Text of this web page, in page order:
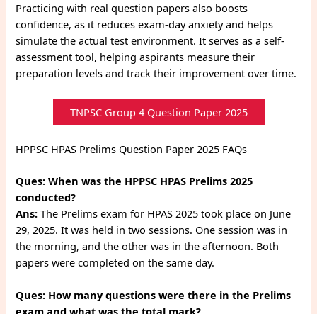
Practicing with real question papers also boosts
confidence, as it reduces exam-day anxiety and helps
simulate the actual test environment. It serves as a self-
assessment tool, helping aspirants measure their
preparation levels and track their improvement over time.
TNPSC Group 4 Question Paper 2025
HPPSC HPAS Prelims Question Paper 2025 FAQs
Ques: When was the HPPSC HPAS Prelims 2025
conducted?
Ans: The Prelims exam for HPAS 2025 took place on June
29, 2025. It was held in two sessions. One session was in
the morning, and the other was in the afternoon. Both
papers were completed on the same day.
Ques: How many questions were there in the Prelims
exam and what was the total mark?